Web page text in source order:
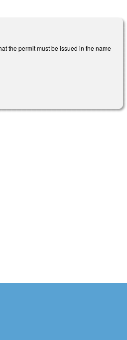
the permit must be issued in the name